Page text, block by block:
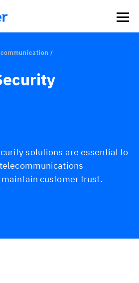
solutions are essential to
customer trust.